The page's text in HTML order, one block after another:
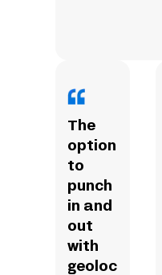
The
option
to
punch
in and
out
with
geoloc